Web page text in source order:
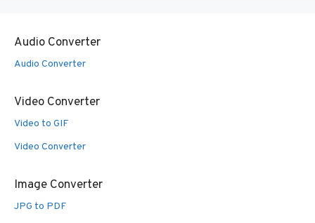
Audio Converter
Audio Converter
Video Converter
Video to GIF
Video Converter
Image Converter
JPG to PDF